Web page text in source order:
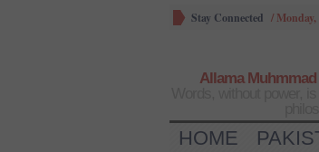
Stay Connected /
Allama
HOME